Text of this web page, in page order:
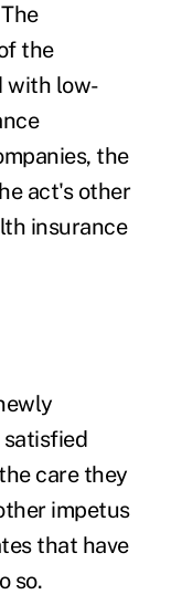
the
with low-
the
act's other
insurance
care they
impetus
that have
so.